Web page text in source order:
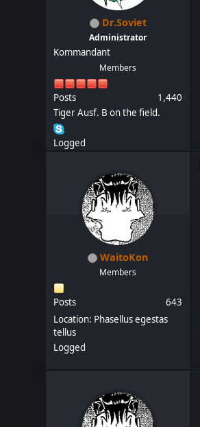
Dr.Soviet
Administrator
Kommandant
Members
Posts
1,440
Tiger Ausf. B on the field.
Logged
WaitoKon
Members
Posts
643
Location: Phasellus egestas
tellus
Logged